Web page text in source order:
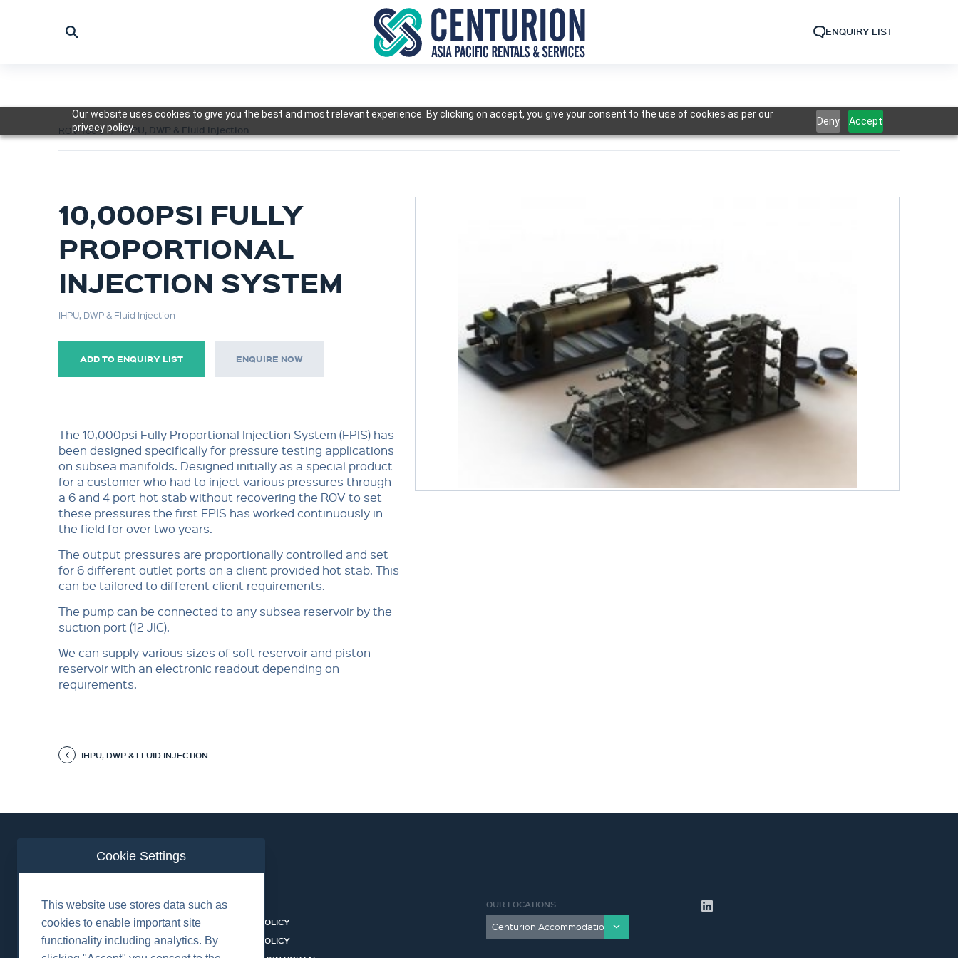
Our website uses cookies to give you the best and most relevant experience. By clicking on accept, you give your consent to the use of cookies as per our
privacy policy.
Deny Accept
ENQUIRY LIST
ROV Tools IHPU, DWP & Fluid Injection
10,000PSI FULLY
PROPORTIONAL
INJECTION SYSTEM
IHPU, DWP & Fluid Injection
ADD TO ENQUIRY LIST ENQUIRE NOW
The 10,000psi Fully Proportional Injection System (FPIS) has
been designed specifically for pressure testing applications
on subsea manifolds. Designed initially as a special product
for a customer who had to inject various pressures through
a 6 and 4 port hot stab without recovering the ROV to set
these pressures the first FPIS has worked continuously in
the field for over two years.
The output pressures are proportionally controlled and set
for 6 different outlet ports on a client provided hot stab. This
can be tailored to different client requirements.
The pump can be connected to any subsea reservoir by the
suction port (12 JIC).
We can supply various sizes of soft reservoir and piston
reservoir with an electronic readout depending on
requirements.
IHPU, DWP & FLUID INJECTION
ABOUT US
EQUIPMENT & SERVICES
INDUSTRIES
CONTACT
COOKIES POLICY
PRIVACY POLICY
OUR LOCATIONS
Cookie Settings
This website use stores data such as
cookies to enable important site
functionality including analytics. By